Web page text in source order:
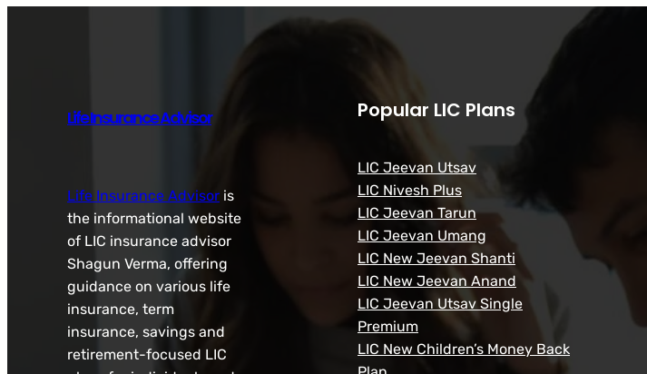
Life Insurance Advisor
Life Insurance Advisor is
the informational website
of LIC insurance advisor
Shagun Verma, offering
guidance on various life
insurance, term
insurance, savings and
retirement-focused LIC
Popular LIC Plans
LIC Jeevan Utsav
LIC Nivesh Plus
LIC Jeevan Tarun
LIC Jeevan Umang
LIC New Jeevan Shanti
LIC New Jeevan Anand
LIC Jeevan Utsav Single
Premium
LIC New Children’s Money Back